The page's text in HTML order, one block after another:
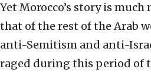
Yet Morocco’s story is
that of the rest of the Arab
anti-Semitism and anti-
raged during this period of